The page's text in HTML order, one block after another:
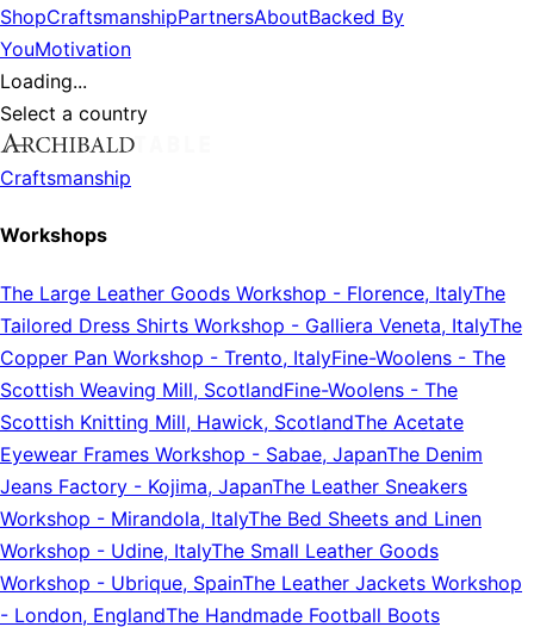
ShopCraftsmanshipPartnersAboutBacked By
YouMotivation
Loading...
Select a country
Craftsmanship
Workshops
The Large Leather Goods Workshop - Florence, ItalyThe
Tailored Dress Shirts Workshop - Galliera Veneta, ItalyThe
Copper Pan Workshop - Trento, ItalyFine-Woolens - The
Scottish Weaving Mill, ScotlandFine-Woolens - The
Scottish Knitting Mill, Hawick, ScotlandThe Acetate
Eyewear Frames Workshop - Sabae, JapanThe Denim
Jeans Factory - Kojima, JapanThe Leather Sneakers
Workshop - Mirandola, ItalyThe Bed Sheets and Linen
Workshop - Udine, ItalyThe Small Leather Goods
Workshop - Ubrique, SpainThe Leather Jackets Workshop
- London, EnglandThe Handmade Football Boots